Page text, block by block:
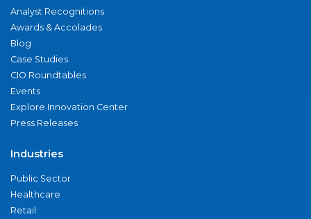
Analyst Recognitions
Awards & Accolades
Blog
Case Studies
CIO Roundtables
Events
Explore Innovation Center
Press Releases
Industries
Public Sector
Healthcare
Retail